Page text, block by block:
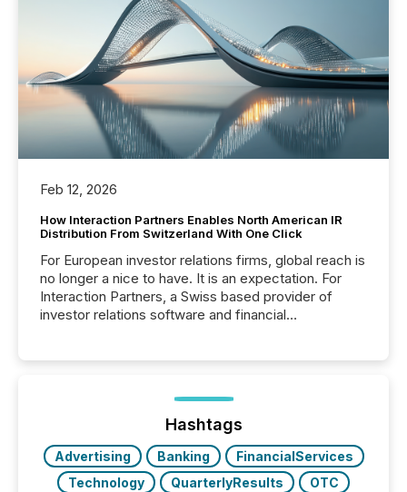
Feb 12, 2026
How Interaction Partners Enables North American IR
Distribution From Switzerland With One Click
For European investor relations firms, global reach is
no longer a nice to have. It is an expectation. For
Interaction Partners, a Swiss based provider of
investor relations software and financial
press release distribution through a shared
approach to execution. “Switzerland and Canada
really do seem to...
Hashtags
Advertising Banking
FinancialServices
Technology
QuarterlyResults
OTC